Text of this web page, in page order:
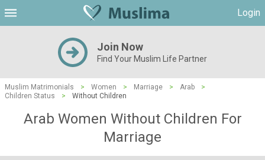
Login
Join Now
Find Your Muslim Life Partner
Muslim Matrimonials > Women > Marriage > Arab
>
Children Status
> Without Children
Arab Women Without Children For
Marriage